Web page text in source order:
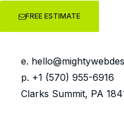
FREE ESTIMATE
e.
p. +1 (570) 955-6916
Clarks Summit, PA